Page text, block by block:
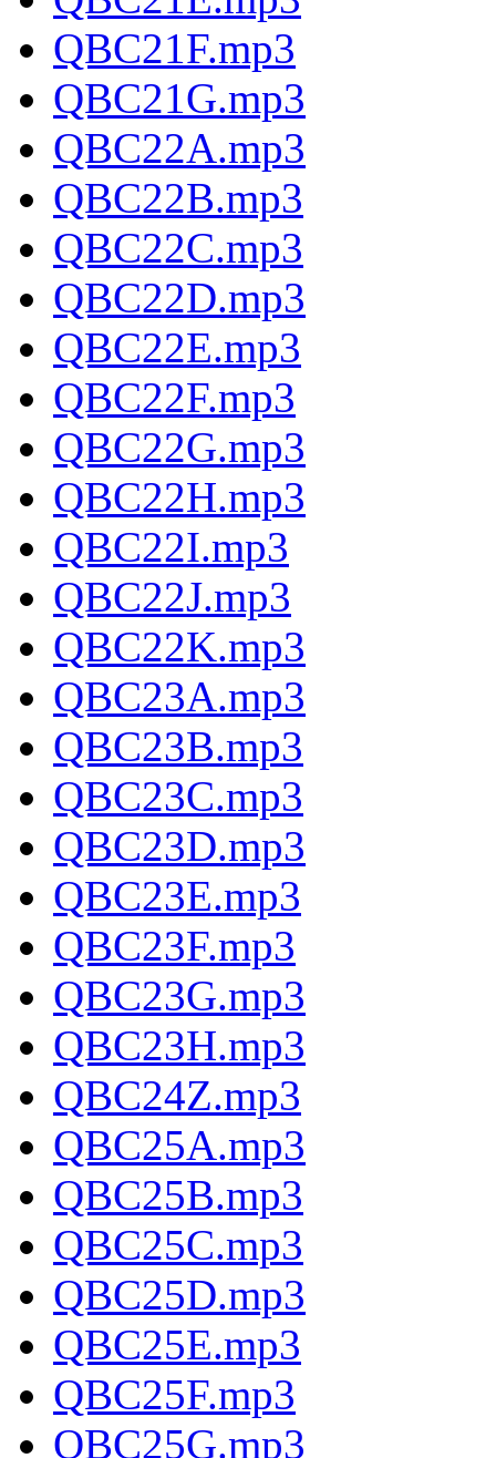
QBC21F.mp3
QBC21G.mp3
QBC22A.mp3
QBC22B.mp3
QBC22C.mp3
QBC22D.mp3
QBC22E.mp3
QBC22F.mp3
QBC22G.mp3
QBC22H.mp3
QBC22I.mp3
QBC22J.mp3
QBC22K.mp3
QBC23A.mp3
QBC23B.mp3
QBC23C.mp3
QBC23D.mp3
QBC23E.mp3
QBC23F.mp3
QBC23G.mp3
QBC23H.mp3
QBC24Z.mp3
QBC25A.mp3
QBC25B.mp3
QBC25C.mp3
QBC25D.mp3
QBC25E.mp3
QBC25F.mp3
QBC25G.mp3